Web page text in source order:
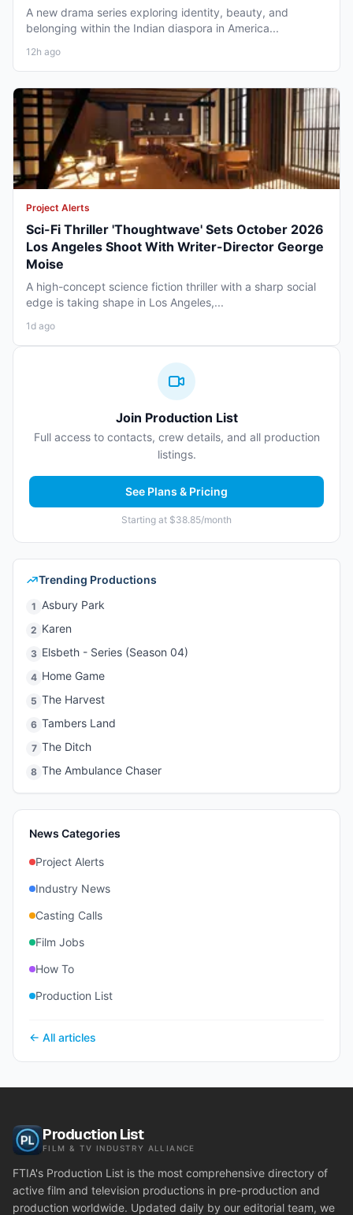
A new drama series exploring identity, beauty, and
belonging within the Indian diaspora in America...
12h ago
Project Alerts
Sci-Fi Thriller 'Thoughtwave' Sets October 2026
Los Angeles Shoot With Writer-Director George
Moise
A high-concept science fiction thriller with a sharp social
edge is taking shape in Los Angeles,...
1d ago
Join Production List
Full access to contacts, crew details, and all production
listings.
See Plans & Pricing
Starting at $38.85/month
Trending Productions
1 Asbury Park
2 Karen
3 Elsbeth - Series (Season 04)
4 Home Game
5 The Harvest
6 Tambers Land
7 The Ditch
8 The Ambulance Chaser
News Categories
Project Alerts
Industry News
Casting Calls
Film Jobs
How To
Production List
← All articles
Production List
FILM & TV INDUSTRY ALLIANCE
FTIA's Production List is the most comprehensive directory of
active film and television productions in pre-production and
production worldwide. Updated daily by our editorial team, we